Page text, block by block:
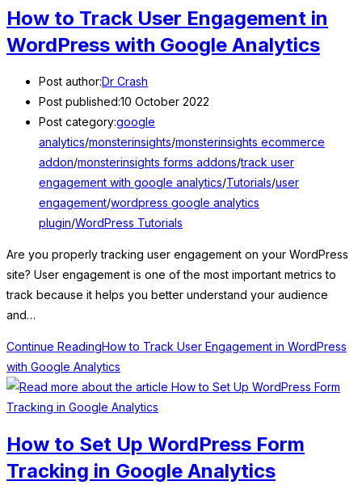
How to Track User Engagement in
WordPress with Google Analytics
Post author:Dr Crash
Post published:10 October 2022
Post category:google
analytics/monsterinsights/monsterinsights ecommerce
addon/monsterinsights forms addons/track user
engagement with google analytics/Tutorials/user
engagement/wordpress google analytics
plugin/WordPress Tutorials
Are you properly tracking user engagement on your WordPress
site? User engagement is one of the most important metrics to
track because it helps you better understand your audience
and…
Continue ReadingHow to Track User Engagement in WordPress
with Google Analytics
How to Set Up WordPress Form
Tracking in Google Analytics